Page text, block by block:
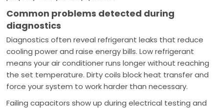
Common problems detected during
diagnostics
Diagnostics often reveal refrigerant leaks that reduce
cooling power and raise energy bills. Low refrigerant
means your air conditioner runs longer without reaching
the set temperature. Dirty coils block heat transfer and
force your system to work harder than necessary.
Failing capacitors show up during electrical testing and